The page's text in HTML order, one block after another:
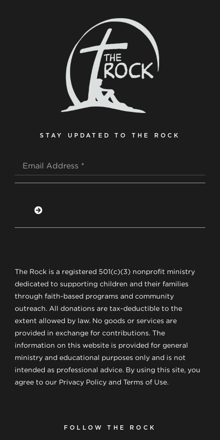
STAY UPDATED TO THE ROCK
The Rock is a registered 501(c)(3) nonprofit ministry
dedicated to supporting children and their families
through faith-based programs and community
outreach. All donations are tax-deductible to the
extent allowed by law. No goods or services are
provided in exchange for contributions. The
information on this website is provided for general
ministry and educational purposes only and is not
intended as professional advice. By using this site, you
agree to our Privacy Policy and Terms of Use.
FOLLOW THE ROCK